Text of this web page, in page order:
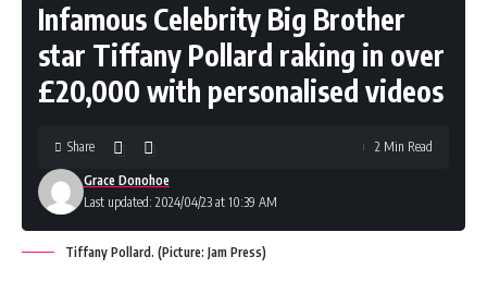
Infamous Celebrity Big Brother
star Tiffany Pollard raking in over
£20,000 with personalised videos
Last updated: 2024/04/23 at 10:39 AM
Grace Donohoe
Share 2 Min Read
Tiffany Pollard. (Picture: Jam Press)